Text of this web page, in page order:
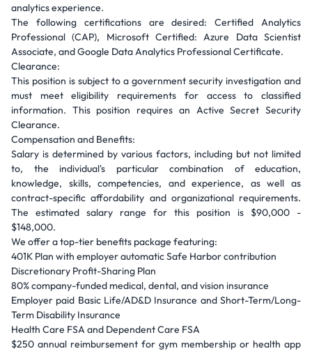
analytics experience.
The following certifications are desired: Certified Analytics
Professional (CAP), Microsoft Certified: Azure Data Scientist
Associate, and Google Data Analytics Professional Certificate.
Clearance:
This position is subject to a government security investigation and
must meet eligibility requirements for access to classified
information. This position requires an Active Secret Security
Clearance.
Compensation and Benefits:
Salary is determined by various factors, including but not limited
to, the individual's particular combination of education,
knowledge, skills, competencies, and experience, as well as
contract-specific affordability and organizational requirements.
The estimated salary range for this position is $90,000 -
$148,000.
We offer a top-tier benefits package featuring:
401K Plan with employer automatic Safe Harbor contribution
Discretionary Profit-Sharing Plan
80% company-funded medical, dental, and vision insurance
Employer paid Basic Life/AD&D Insurance and Short-Term/Long-
Term Disability Insurance
Health Care FSA and Dependent Care FSA
$250 annual reimbursement for gym membership or health app